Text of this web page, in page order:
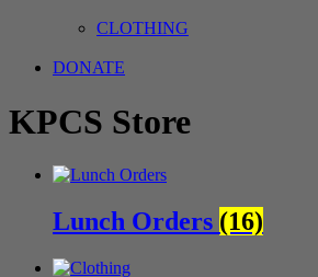
CLOTHING
DONATE
KPCS Store
Lunch Orders (16)